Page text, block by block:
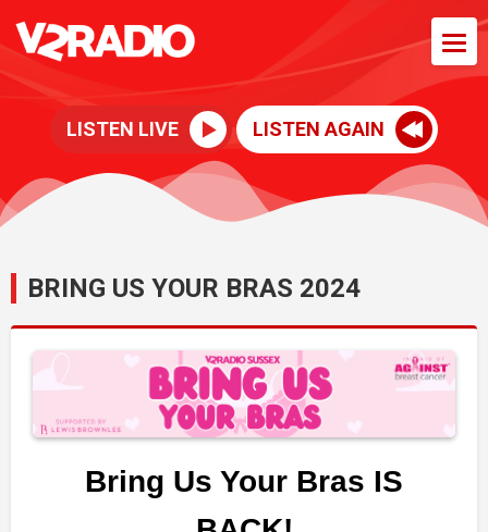
LISTEN LIVE LISTEN AGAIN
BRING US YOUR BRAS 2024
Bring Us Your Bras IS